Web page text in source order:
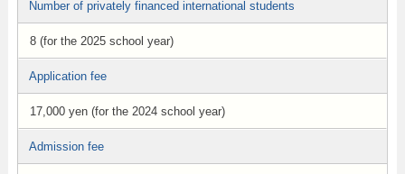
Number of privately financed international students
8 (for the 2025 school year)
Application fee
17,000 yen (for the 2024 school year)
Admission fee